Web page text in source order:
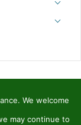
We welcome
may continue to